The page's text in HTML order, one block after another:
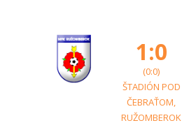
1:0
(0:0)
ŠTADIÓN POD
ČEBRAŤOM,
RUŽOMBEROK